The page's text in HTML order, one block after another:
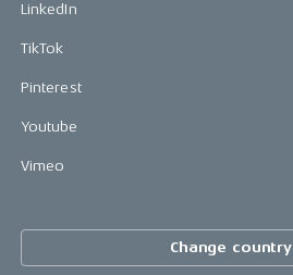
LinkedIn
TikTok
Pinterest
Youtube
Vimeo
Change country